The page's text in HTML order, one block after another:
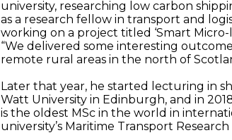
university, researching low carbon
as a research fellow in transport and
working on a project titled ‘Smart Micro-
“We delivered some interesting
remote rural areas in the north of
Later that year, he started lecturing in
Watt University in Edinburgh, and in
is the oldest MSc in the world in
university’s Maritime Transport